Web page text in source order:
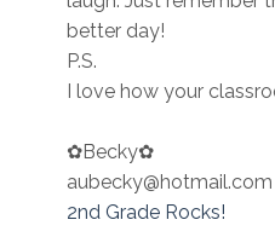
better day!
P.S.
I love how your
✿Becky✿
aubecky@hotmail.com
2nd Grade Rocks!